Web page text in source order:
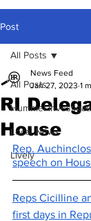
Post
All Posts
Hummel
Local News
Lively
All Posts
RI
House
News Feed
Jan 27, 2023 1
Rep.
speech on
Reps Cicilline
first days in